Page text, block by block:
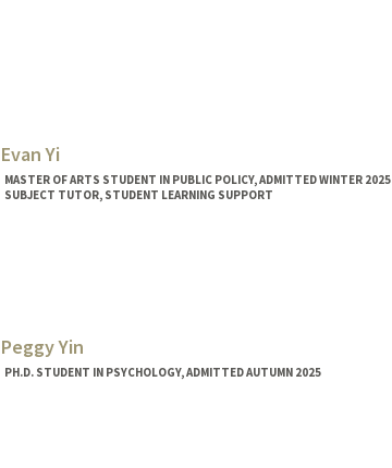
Evan Yi
MASTER OF ARTS STUDENT IN PUBLIC POLICY, ADMITTED WINTER 2025
SUBJECT TUTOR, STUDENT LEARNING SUPPORT
Peggy Yin
PH.D. STUDENT IN PSYCHOLOGY, ADMITTED AUTUMN 2025